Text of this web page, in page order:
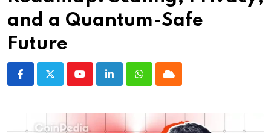
and a Quantum-Safe
Future
YoutubeLinkedInWhatsappCloud